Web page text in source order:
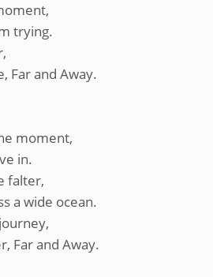
trying.
Far and Away.
moment,
in.
falter,
a wide ocean.
Far and Away.